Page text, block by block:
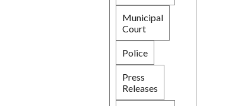
Municipal
Court
Police
Press
Releases